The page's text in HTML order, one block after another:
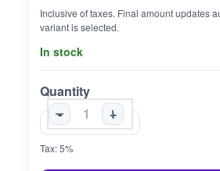
Inclusive of taxes. Final amount updates
variant is selected.
In stock
Quantity
-
+
Tax: 5%